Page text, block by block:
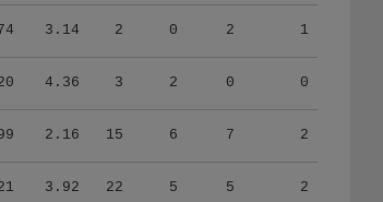
3.14 2 0 2 1
4.36 3 2 0 0
2.16 15 6 7 2
3.92 22 5 5 2